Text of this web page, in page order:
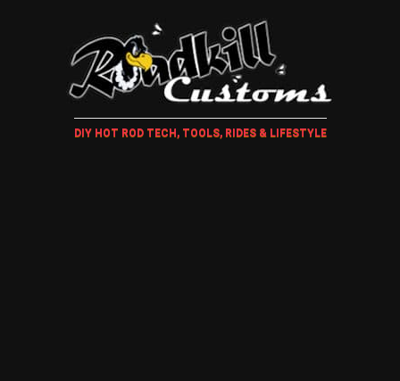
DIY HOT ROD TECH, TOOLS, RIDES & LIFESTYLE